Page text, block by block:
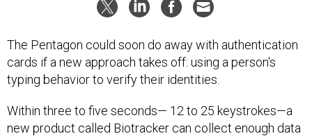
The Pentagon could soon do away with authentication
cards if a new approach takes off: using a person's
typing behavior to verify their identities.
Within three to five seconds— 12 to 25 keystrokes—a
new product called Biotracker can collect enough data